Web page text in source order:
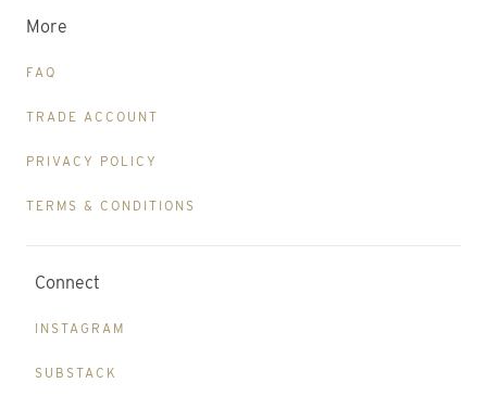
More
FAQ
TRADE ACCOUNT
PRIVACY POLICY
TERMS & CONDITIONS
Connect
INSTAGRAM
SUBSTACK